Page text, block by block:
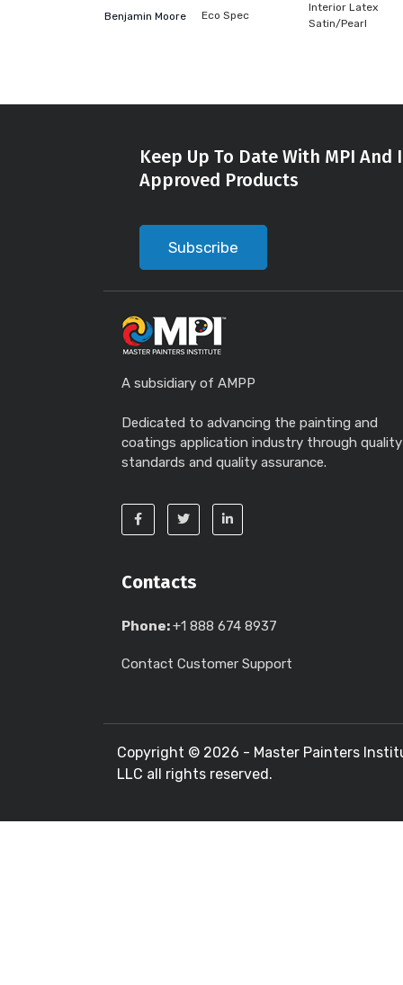
Benjamin Moore Eco Spec
Interior Latex
Satin/Pearl
Keep Up To Date With MPI
Approved Products
Subscribe
A subsidiary of AMPP
Dedicated to advancing the painting and
coatings application industry through quality
standards and quality assurance.
Contacts
Phone:+1 888 674 8937
Contact Customer Support
Copyright © 2026 - Master Painters
LLC all rights reserved.